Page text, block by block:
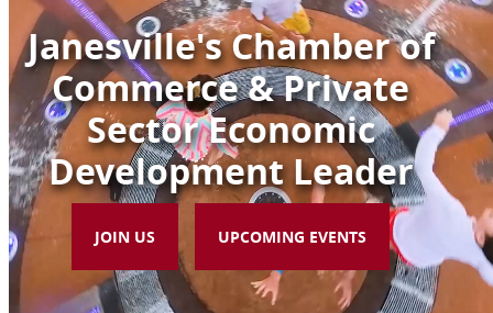
Janesville's Chamber of
Commerce & Private
Sector Economic
Development Leader
JOIN US UPCOMING EVENTS